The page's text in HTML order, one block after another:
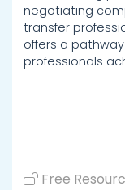
negotiating
transfer
offers a
professionals
Free